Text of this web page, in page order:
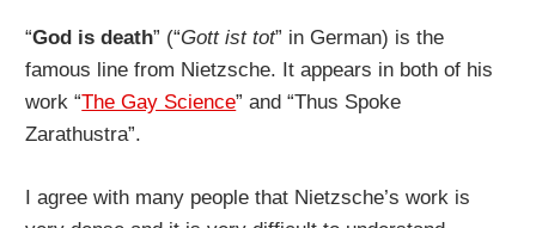
“God is death” (“Gott ist tot” in German) is the
famous line from Nietzsche. It appears in both of his
work “The Gay Science” and “Thus Spoke
Zarathustra”.
I agree with many people that Nietzsche’s work is